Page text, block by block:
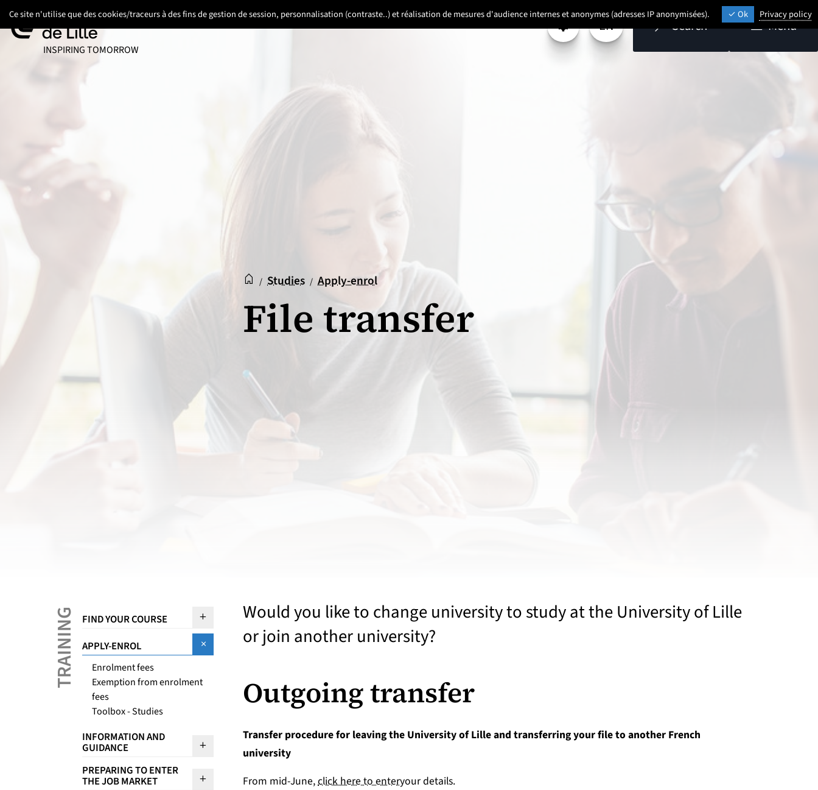
Ce site n'utilise que des cookies/traceurs à des fins de gestion de session, personnalisation (contraste..) et réalisation de mesures d'audience internes et anonymes (adresses IP anonymisées). Ok Privacy policy
Go
content
Go
to
main
Go
footer
UNIVERSITÉ DE LILLE
INSPIRING TOMORROW
SettingsSelect a language (
EN
- English selected)
Search Menu
Reception
Accueil
/ Studies / Apply-enrol
File transfer
TRAINING FIND YOUR COURSE Sous menu Find your course
APPLY-ENROL Sous menu Apply-enrol
Enrolment fees
Exemption from enrolment
fees
Toolbox - Studies
INFORMATION AND
GUIDANCE Sous menu Information and guidance
PREPARING TO ENTER
THE JOB MARKET Sous menu Preparing to enter the job market
Would you like to change university to study at the University of Lille
or join another university?
Outgoing transfer
Transfer procedure for leaving the University of Lille and transferring your file to another French
university
From mid-June,click here to enteryour details.